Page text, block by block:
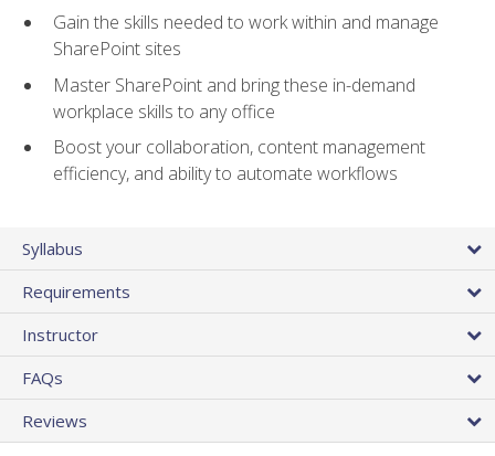
Gain the skills needed to work within and manage
SharePoint sites
Master SharePoint and bring these in-demand
workplace skills to any office
Boost your collaboration, content management
efficiency, and ability to automate workflows
Syllabus
Requirements
Instructor
FAQs
Reviews